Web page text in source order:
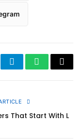
TelegramWhatsApp
Copy
That Start With L